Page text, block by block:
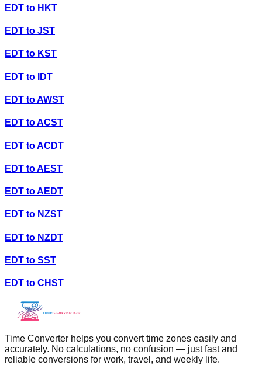
EDT to HKT
EDT to JST
EDT to KST
EDT to IDT
EDT toAWST
EDT toACST
EDT toACDT
EDT toAEST
EDT toAEDT
EDT to NZST
EDT to NZDT
EDT to SST
EDT to CHST
Time Converter helps you convert time zones easily and
accurately. No calculations, no confusion — just fast and
reliable conversions for work, travel, and weekly life.